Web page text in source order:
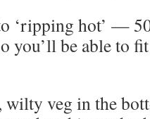
‘ripping hot’ —
you’ll be able to
veg in the